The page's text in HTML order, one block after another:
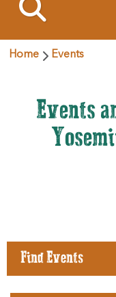
Home Events
Events
Find Events